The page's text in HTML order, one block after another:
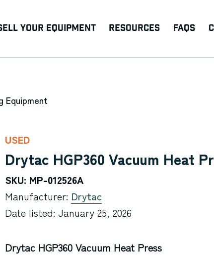
Your Equipment Resources FAQs
Equipment
USED
Drytac HGP360 Vacuum Heat
SKU: MP-012526A
Manufacturer: Drytac
Date listed: January 25, 2026
Drytac HGP360 Vacuum Heat Press